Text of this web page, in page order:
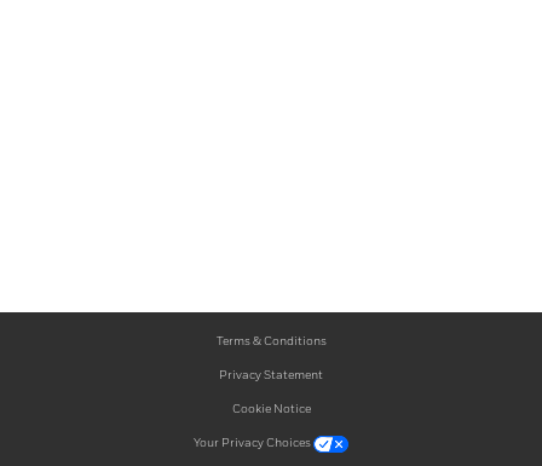
Terms & Conditions
Privacy Statement
Cookie Notice
Your Privacy Choices